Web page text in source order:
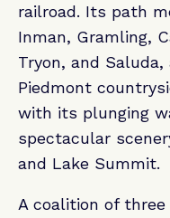
railroad. Its path
Inman, Gramling,
Tryon, and
Piedmont
with its plunging
spectacular
and Lake Summit.
A coalition of